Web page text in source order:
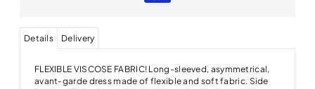
Details Delivery
FLEXIBLE VISCOSE FABRIC! Long-sleeved, asymmetrical,
avant-garde dress made of flexible and soft fabric. Side